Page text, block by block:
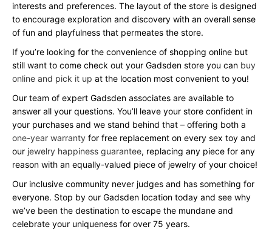
interests and preferences. The layout of the store is designed
to encourage exploration and discovery with an overall sense
of fun and playfulness that permeates the store.
If you’re looking for the convenience of shopping online but
still want to come check out your Gadsden store you can buy
online and pick it up at the location most convenient to you!
Our team of expert Gadsden associates are available to
answer all your questions. You’ll leave your store confident in
your purchases and we stand behind that – offering both a
one-year warranty for free replacement on every sex toy and
our jewelry happiness guarantee, replacing any piece for any
reason with an equally-valued piece of jewelry of your choice!
Our inclusive community never judges and has something for
everyone. Stop by our Gadsden location today and see why
we’ve been the destination to escape the mundane and
celebrate your uniqueness for over 75 years.